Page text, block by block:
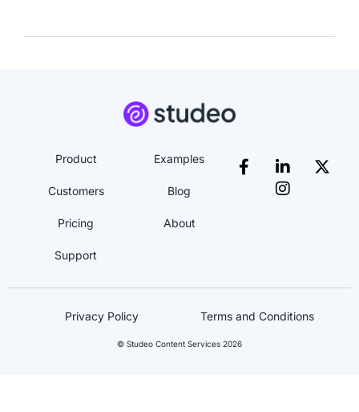
Product
Customers
Pricing
Support
Examples
Blog
About
© Studeo Content Services 2026
Privacy Policy Terms and Conditions